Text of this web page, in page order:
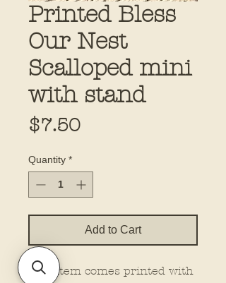
Printed Bless
Our Nest
Scalloped mini
with stand
$7.50Price
Quantity *
Add to Cart
This item comes printed with